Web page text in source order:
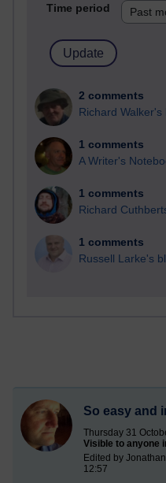
Time period
2 comments
Richard Walker's
1 comments
A Writer's
1 comments
Richard
1 comments
Russell Larke's
So easy and
Thursday 31
Visible to anyone
Edited by
12:57